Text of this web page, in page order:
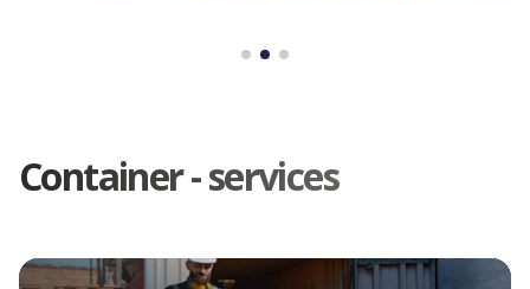
Container - services